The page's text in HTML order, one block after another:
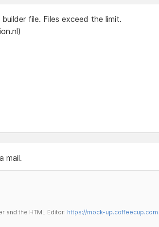
file. Files exceed the limit.
mail.
and the HTML Editor: https://mock-up.coffeecup.com